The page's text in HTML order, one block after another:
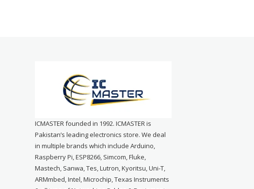
ICMASTER founded in 1992. ICMASTER is
Pakistan’s leading electronics store. We deal
in multiple brands which include Arduino,
Raspberry Pi, ESP8266, Simcom, Fluke,
Mastech, Sanwa, Tes, Lutron, Kyoritsu, Uni-T,
ARMmbed, Intel, Microchip, Texas Instruments